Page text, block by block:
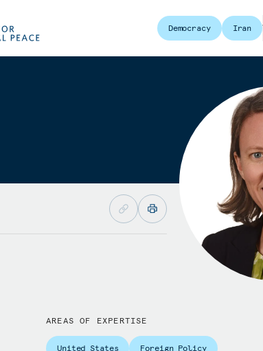
Democracy Iran
AREAS OF EXPERTISE
United States Foreign Policy